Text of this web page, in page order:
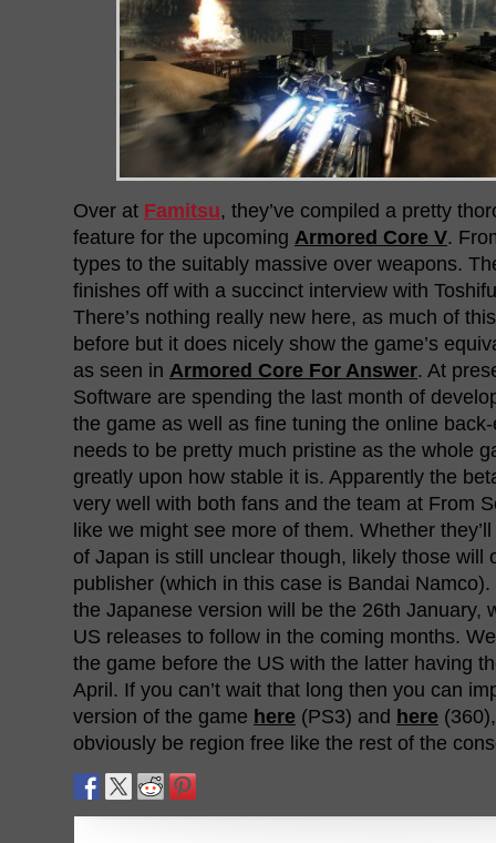
Over at Famitsu, they’ve compiled a pretty
feature for the upcoming Armored Core V.
types to the suitably massive over weapons.
finishes off with a succinct interview with
There’s nothing really new here, as much of
before but it does nicely show the game’s
as seen in Armored Core For Answer. At
Software are spending the last month of
the game as well as fine tuning the online
needs to be pretty much pristine as the whole
greatly upon how stable it is. Apparently the
very well with both fans and the team at From
like we might see more of them. Whether
of Japan is still unclear though, likely those will
publisher (which in this case is Bandai
the Japanese version will be the 26th January,
US releases to follow in the coming months.
the game before the US with the latter having
April. If you can’t wait that long then you can
version of the game here (PS3) and here
obviously be region free like the rest of the